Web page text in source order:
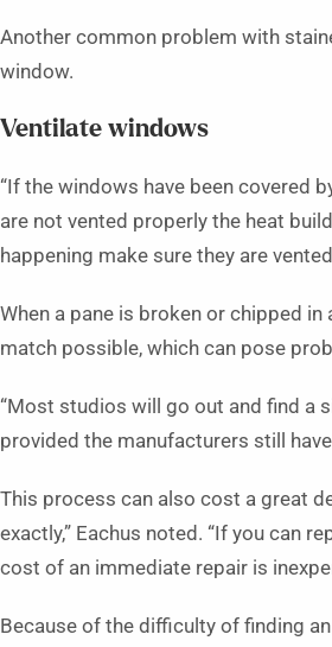
Another common problem with
window.
Ventilate windows
“If the windows have been covered
are not vented properly the heat
happening make sure they are
When a pane is broken or chipped
match possible, which can pose
“Most studios will go out and find a
provided the manufacturers still
This process can also cost a great
exactly,” Eachus noted. “If you can
cost of an immediate repair is
Because of the difficulty of finding